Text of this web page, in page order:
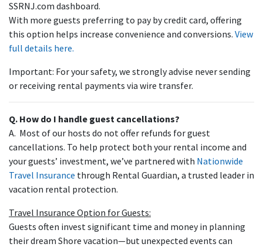
SSRNJ.com dashboard.
With more guests preferring to pay by credit card, offering
this option helps increase convenience and conversions. View
full details here.
Important: For your safety, we strongly advise never sending
or receiving rental payments via wire transfer.
Q. How do I handle guest cancellations?
A. Most of our hosts do not offer refunds for guest
cancellations. To help protect both your rental income and
your guests’ investment, we’ve partnered with Nationwide
Travel Insurance through Rental Guardian, a trusted leader in
vacation rental protection.
Travel Insurance Option for Guests:
Guests often invest significant time and money in planning
their dream Shore vacation—but unexpected events can